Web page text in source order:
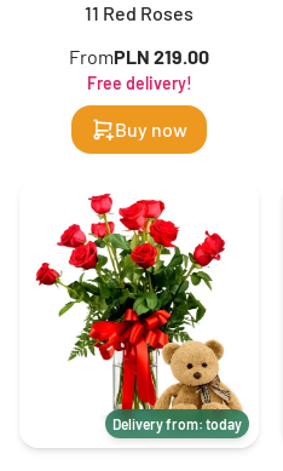
11 Red Roses
FromPLN 219.00
Free delivery!
Buy now
Delivery from: today